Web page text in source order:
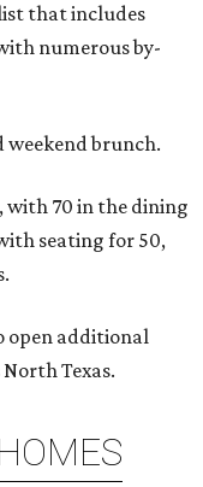
that includes
numerous by-
weekend brunch.
with 70 in the dining
seating for 50,
open additional
Texas.
HOMES